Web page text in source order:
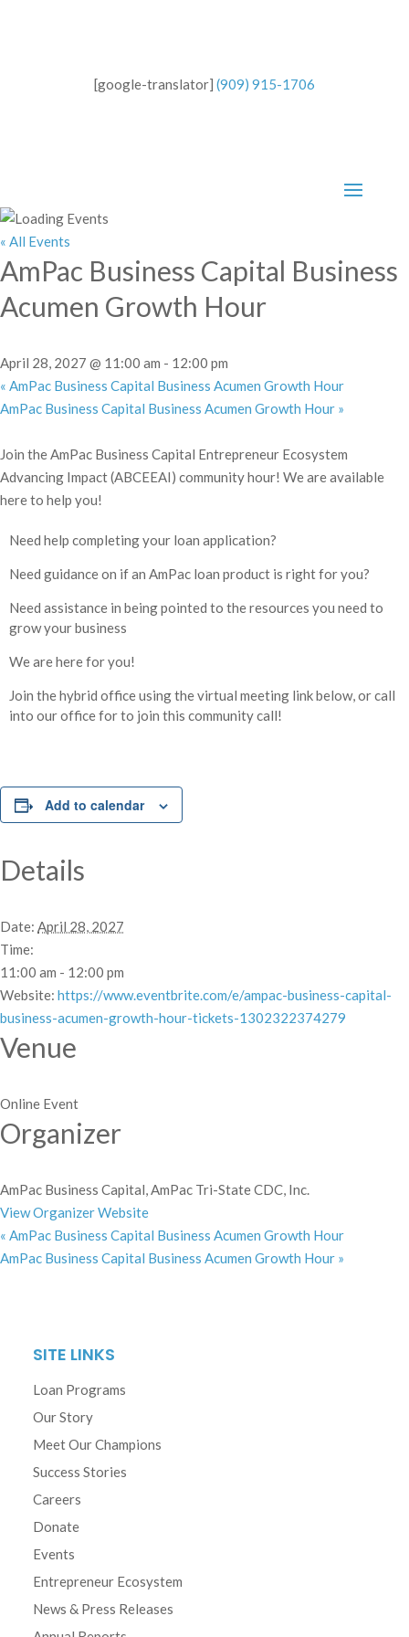
[google-translator] (909) 915-1706
« All Events
AmPac Business Capital Business
Acumen Growth Hour
April 28, 2027 @ 11:00 am - 12:00 pm
« AmPac Business Capital Business Acumen Growth Hour
AmPac Business Capital Business Acumen Growth Hour »
Join the AmPac Business Capital Entrepreneur Ecosystem
Advancing Impact (ABCEEAI) community hour! We are available
here to help you!
Need help completing your loan application?
Need guidance on if an AmPac loan product is right for you?
Need assistance in being pointed to the resources you need to
grow your business
We are here for you!
Join the hybrid office using the virtual meeting link below, or call
into our office for to join this community call!
Add to calendar
Details
Date: April 28, 2027
Time:
11:00 am - 12:00 pm
Website: https://www.eventbrite.com/e/ampac-business-capital-
business-acumen-growth-hour-tickets-1302322374279
Venue
Online Event
Organizer
AmPac Business Capital, AmPac Tri-State CDC, Inc.
View Organizer Website
« AmPac Business Capital Business Acumen Growth Hour
AmPac Business Capital Business Acumen Growth Hour »
SITE LINKS
Loan Programs
Our Story
Meet Our Champions
Success Stories
Careers
Donate
Events
Entrepreneur Ecosystem
News & Press Releases